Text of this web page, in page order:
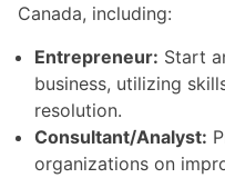
Canada, including:
Entrepreneur: Start
business, utilizing
resolution.
Consultant/Analyst:
organizations on